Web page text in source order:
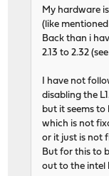
My hardware
(like
Back than i
2.13 to 2.32
I have not
disabling the
but it seems to
which is not
or it just is not
But for this to
out to the intel